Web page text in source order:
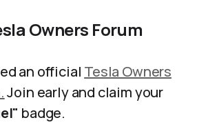
Owners Forum
an official Tesla Owners
Join early and claim your
badge.